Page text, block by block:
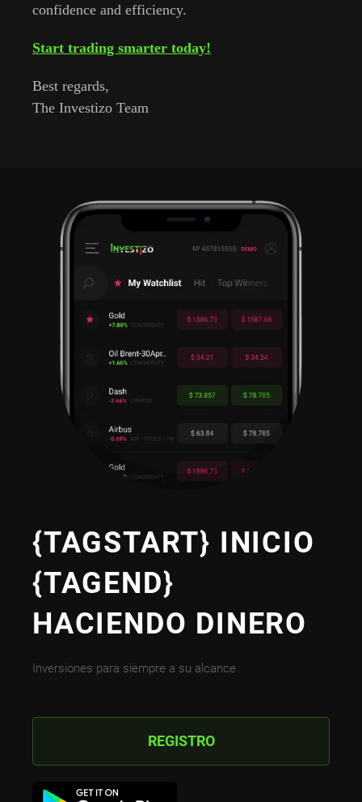
confidence and efficiency.
Start trading smarter today!
Best regards,
The Investizo Team
{TAGSTART} INICIO
{TAGEND}
HACIENDO DINERO
Inversiones para siempre a su alcance
REGISTRO